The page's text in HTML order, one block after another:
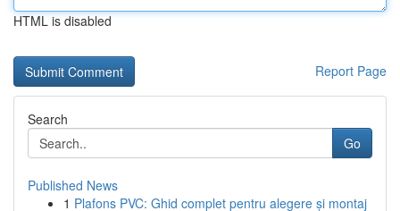
HTML is disabled
Report Page
Search
Go
Published News
1 Plafons PVC: Ghid complet pentru alegere și montaj